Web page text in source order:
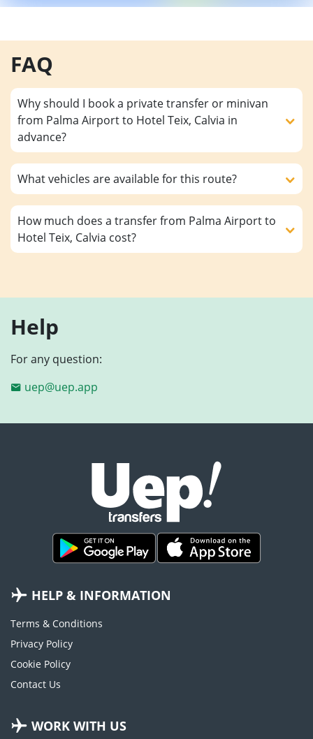
FAQ
Why should I book a private transfer or minivan
from Palma Airport to Hotel Teix, Calvia in
advance?
What vehicles are available for this route?
How much does a transfer from Palma Airport to
Hotel Teix, Calvia cost?
Help
For any question:
uep@uep.app
HELP & INFORMATION
Terms & Conditions
Privacy Policy
Cookie Policy
Contact Us
WORK WITH US